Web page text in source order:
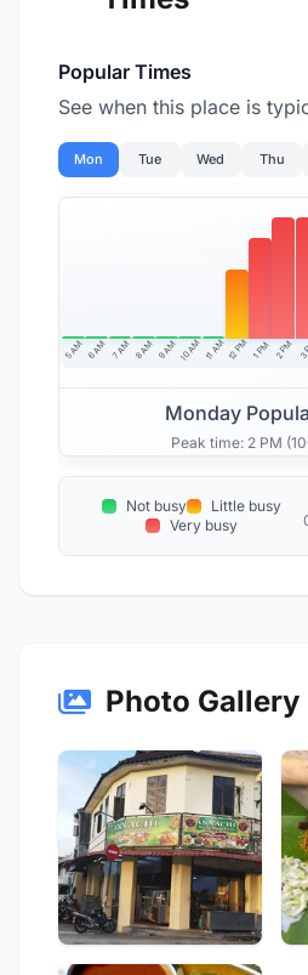
Popular Times
See when this place is
Mon Tue Wed Thu
5 AM 6 AM 7 AM 8 AM 9 AM 10 AM 11 AM12 PM 1 PM 2 PM 3
Monday
Peak time: 2 PM
Not busy
Little busy
Very busy
Photo Gallery